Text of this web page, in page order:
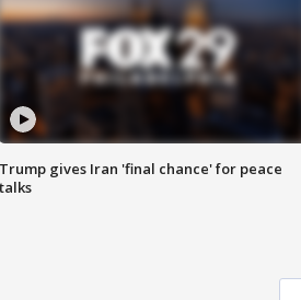
Trump gives Iran 'final chance' for peace
talks